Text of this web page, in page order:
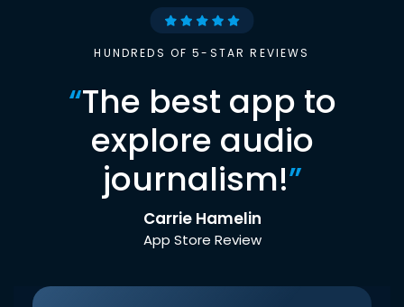
HUNDREDS OF 5-STAR REVIEWS
“The best app to
explore audio
journalism!”
Carrie Hamelin
App Store Review